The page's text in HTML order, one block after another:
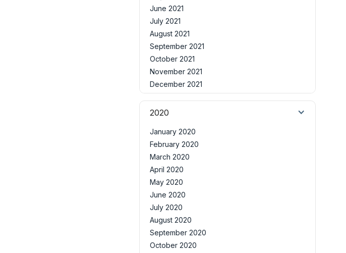
June 2021
July 2021
August 2021
September 2021
October 2021
November 2021
December 2021
2020
January 2020
February 2020
March 2020
April 2020
May 2020
June 2020
July 2020
August 2020
September 2020
October 2020